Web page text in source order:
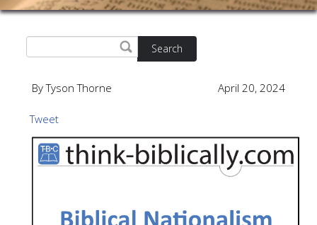
Search
By Tyson Thorne April 20, 2024
Tweet